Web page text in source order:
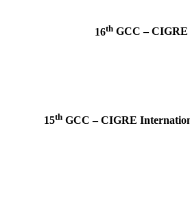
16th GCC – CIGRE
15th GCC – CIGRE